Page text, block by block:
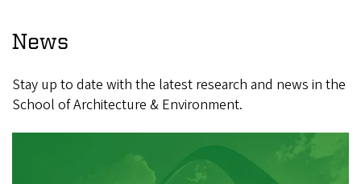
News
Stay up to date with the latest research and news in the
School of Architecture & Environment.